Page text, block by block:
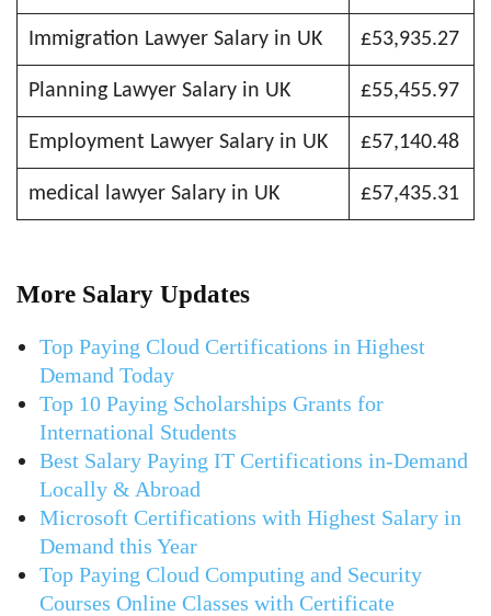
Immigration Lawyer Salary in UK £53,935.27
Planning Lawyer Salary in UK £55,455.97
Employment Lawyer Salary in UK £57,140.48
medical lawyer Salary in UK £57,435.31
More Salary Updates
Top Paying Cloud Certifications in Highest
Demand Today
Top 10 Paying Scholarships Grants for
International Students
Best Salary Paying IT Certifications in-Demand
Locally & Abroad
Microsoft Certifications with Highest Salary in
Demand this Year
Top Paying Cloud Computing and Security
Courses Online Classes with Certificate